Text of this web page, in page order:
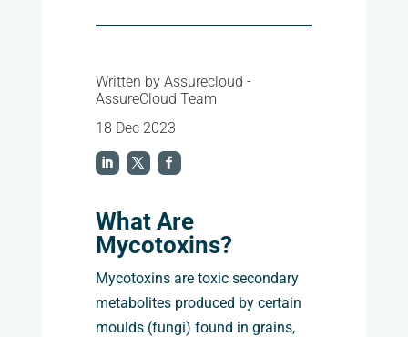
Written by Assurecloud -
AssureCloud Team
18 Dec 2023
What Are
Mycotoxins?
Mycotoxins are toxic secondary
metabolites produced by certain
moulds (fungi) found in grains,